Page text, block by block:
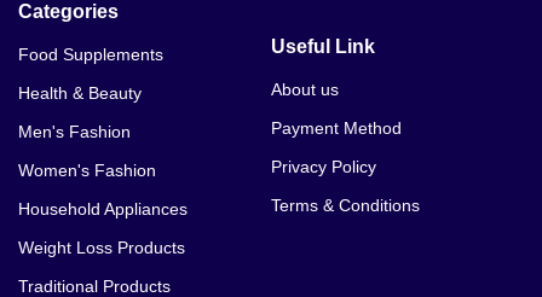
Categories
Food Supplements
Health & Beauty
Men's Fashion
Women's Fashion
Household Appliances
Weight Loss Products
Traditional Products
Useful Link
About us
Payment Method
Privacy Policy
Terms & Conditions